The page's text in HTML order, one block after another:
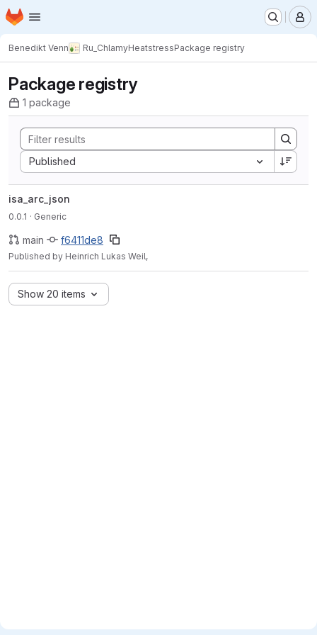
Skip to main content
Homepage
Benedikt Venn Ru_ChlamyHeatstressPackage registry
Package registry
1 package
Published
Sort by:
isa_arc_json
0.0.1 · Generic
main f6411de8
Published by Heinrich Lukas Weil,
Show 20 items